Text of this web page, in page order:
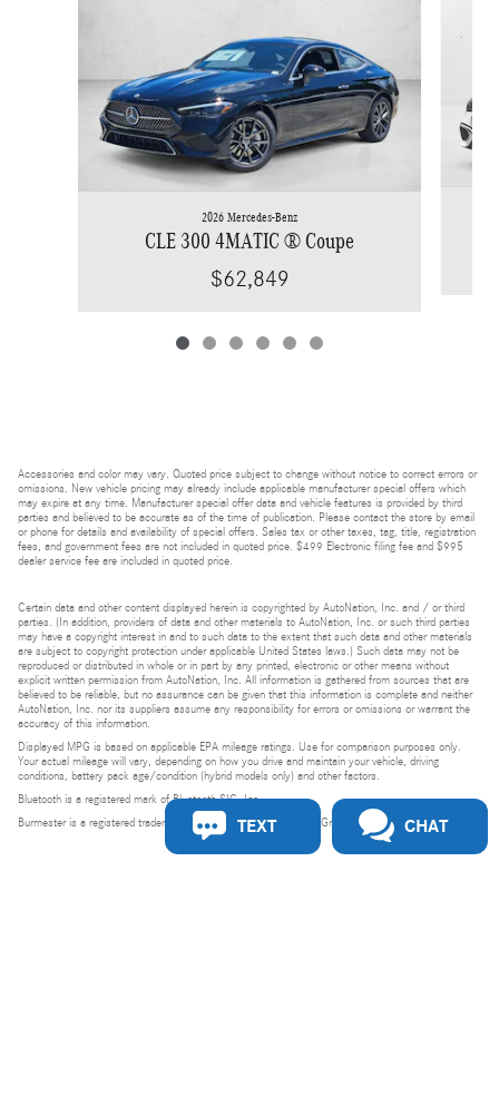
2026 Mercedes-Benz
CLE 300 4MATIC ® Coupe
$62,849
Accessories and color may vary. Quoted price subject to change without notice to correct errors or
omissions. New vehicle pricing may already include applicable manufacturer special offers which
may expire at any time. Manufacturer special offer data and vehicle features is provided by third
parties and believed to be accurate as of the time of publication. Please contact the store by email
or phone for details and availability of special offers. Sales tax or other taxes, tag, title, registration
fees, and government fees are not included in quoted price. $499 Electronic filing fee and $995
dealer service fee are included in quoted price.
Certain data and other content displayed herein is copyrighted by AutoNation, Inc. and / or third
parties. (In addition, providers of data and other materials to AutoNation, Inc. or such third parties
may have a copyright interest in and to such data to the extent that such data and other materials
are subject to copyright protection under applicable United States laws.) Such data may not be
reproduced or distributed in whole or in part by any printed, electronic or other means without
explicit written permission from AutoNation, Inc. All information is gathered from sources that are
believed to be reliable, but no assurance can be given that this information is complete and neither
AutoNation, Inc. nor its suppliers assume any responsibility for errors or omissions or warrant the
accuracy of this information.
Displayed MPG is based on applicable EPA mileage ratings. Use for comparison purposes only.
Your actual mileage will vary, depending on how you drive and maintain your vehicle, driving
conditions, battery pack age/condition (hybrid models only) and other factors.
Bluetooth is a registered mark of Bluetooth SIG, Inc.
Burmester is a registered trademark of Burmester Audiosysteme GmbH, Berlin, Germany.
TEXT CHAT